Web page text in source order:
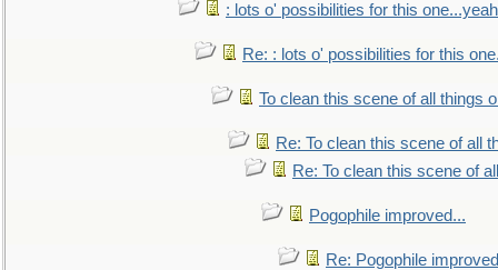
: lots o' possibilities for this
Re: : lots o' possibilities for this
To clean this scene of all things
Re: To clean this scene of all
Re: To clean this scene of
Pogophile improved...
Re: Pogophile